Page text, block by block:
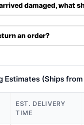
damaged, what
an order?
Estimates (Ships from
EST. DELIVERY
TIME